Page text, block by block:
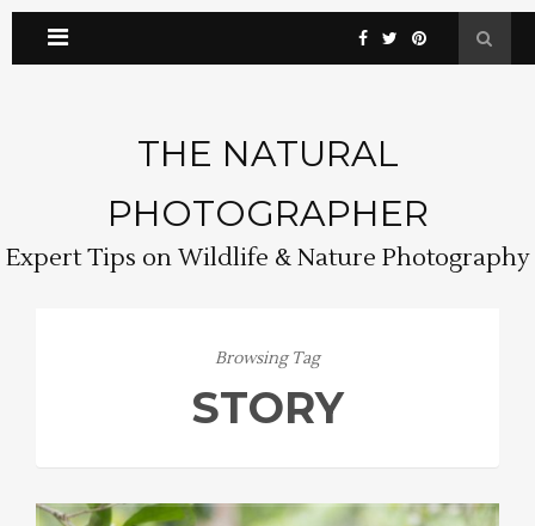
THE NATURAL
PHOTOGRAPHER
Expert Tips on Wildlife & Nature Photography
Browsing Tag
STORY